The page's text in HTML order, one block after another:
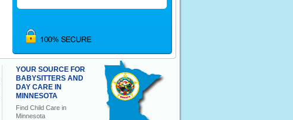
YOUR SOURCE FOR
BABYSITTERS AND
DAY CARE IN
MINNESOTA
Find Child Care in
Minnesota